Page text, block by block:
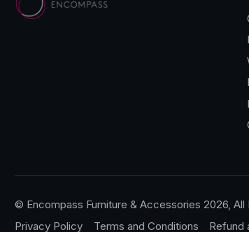
© Encompass Furniture & Accessories 2026, All
Privacy Policy
Terms and Conditions Refund